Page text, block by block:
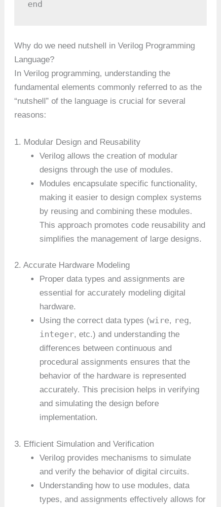
end
Why do we need nutshell in Verilog Programming
Language?
In Verilog programming, understanding the
fundamental elements commonly referred to as the
“nutshell” of the language is crucial for several
reasons:
1. Modular Design and Reusability
Verilog allows the creation of modular
designs through the use of modules.
Modules encapsulate specific functionality,
making it easier to design complex systems
by reusing and combining these modules.
This approach promotes code reusability and
simplifies the management of large designs.
2. Accurate Hardware Modeling
Proper data types and assignments are
essential for accurately modeling digital
hardware.
Using the correct data types (wire, reg,
integer, etc.) and understanding the
differences between continuous and
procedural assignments ensures that the
behavior of the hardware is represented
accurately. This precision helps in verifying
and simulating the design before
implementation.
3. Efficient Simulation and Verification
Verilog provides mechanisms to simulate
and verify the behavior of digital circuits.
Understanding how to use modules, data
types, and assignments effectively allows for